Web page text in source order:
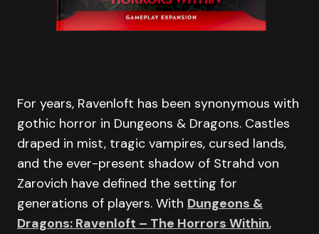
For years, Ravenloft has been synonymous with
gothic horror in Dungeons & Dragons. Castles
draped in mist, tragic vampires, cursed lands,
and the ever-present shadow of Strahd von
Zarovich have defined the setting for
generations of players. With Dungeons &
Dragons: Ravenloft – The Horrors Within,